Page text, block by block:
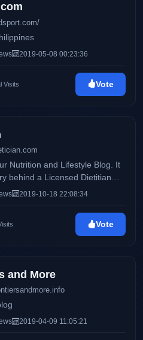
2019-05-08 00:23:36
Visits Vote
Nutrition and Lifestyle Blog. It
behind a Licensed Dietitian
beauty, style and anything in
2019-10-18 22:08:34
Vote
and More
2019-04-09 11:05:21